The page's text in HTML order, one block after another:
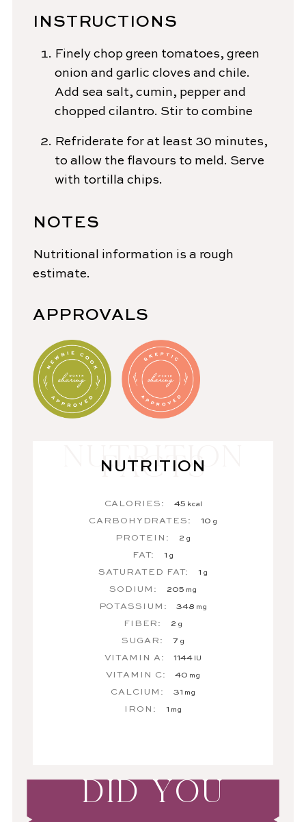
INSTRUCTIONS
Finely chop green tomatoes, green
onion and garlic cloves and chile.
Add sea salt, cumin, pepper and
chopped cilantro. Stir to combine
Refriderate for at least 30 minutes,
to allow the flavours to meld. Serve
with tortilla chips.
NOTES
Nutritional information is a rough
estimate.
APPROVALS
NUTRITION
CALORIES: 45 kcal
CARBOHYDRATES: 10 g
PROTEIN: 2 g
FAT: 1 g
SATURATED FAT: 1 g
SODIUM: 205 mg
POTASSIUM: 348 mg
FIBER: 2 g
SUGAR: 7 g
VITAMIN A: 1144 IU
VITAMIN C: 40 mg
CALCIUM: 31 mg
IRON: 1 mg
DID YOU